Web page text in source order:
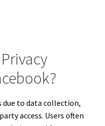
due to data collection,
access. Users often